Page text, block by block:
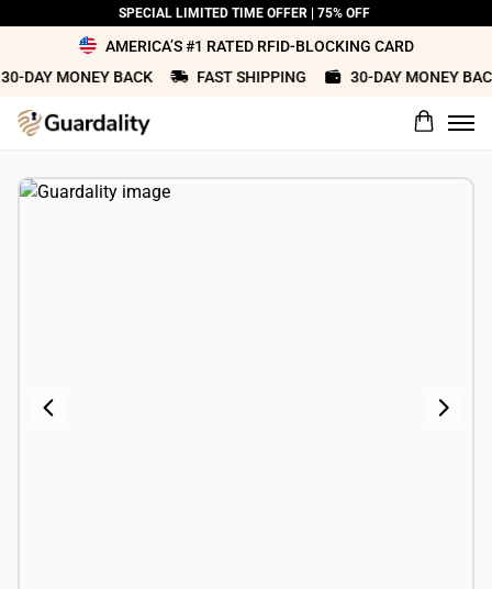
SPECIAL LIMITED TIME OFFER | 75% OFF
AMERICA’S #1 RATED RFID-BLOCKING CARD
DAY MONEY BACK
FAST SHIPPING 30-DAY MONEY BACK
What would you rate this product?
Review